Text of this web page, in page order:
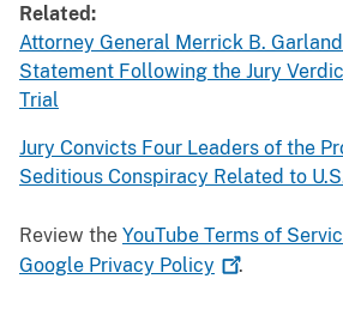
Related:
Attorney General Merrick B.
Statement Following the Jury
Trial
Jury Convicts Four Leaders of the
Seditious Conspiracy Related to
Review the YouTube Terms of
Google Privacy Policy .